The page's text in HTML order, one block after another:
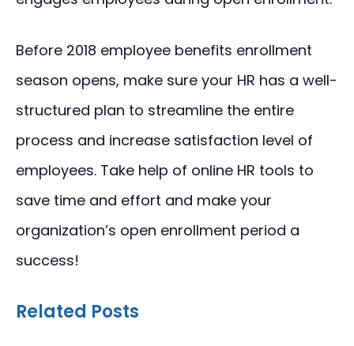
Before 2018 employee benefits enrollment
season opens, make sure your HR has a well-
structured plan to streamline the entire
process and increase satisfaction level of
employees. Take help of online HR tools to
save time and effort and make your
organization’s open enrollment period a
success!
Related Posts